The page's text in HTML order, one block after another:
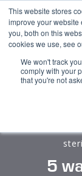
This website stores
improve your
you, both on this
cookies we use, see
We won't track
comply with your
that you're not
5